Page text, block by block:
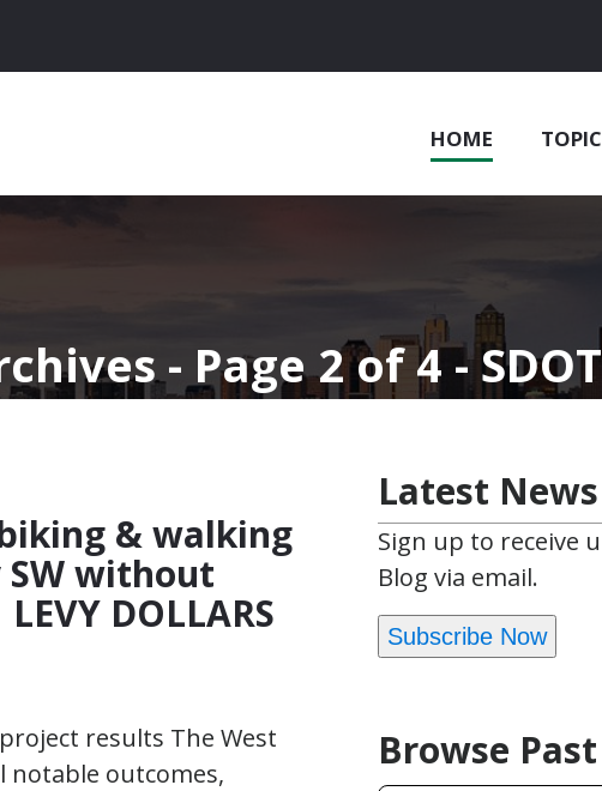
HOME
- Page 2 of 4 -
& walking
without
DOLLARS
results The West
notable outcomes,
Latest News
Sign up to receive
Blog via email.
Subscribe Now
Browse